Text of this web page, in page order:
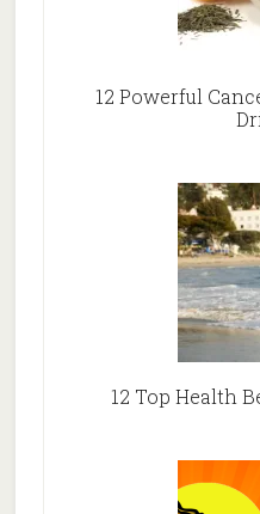
12 Powerful
12 Top Health